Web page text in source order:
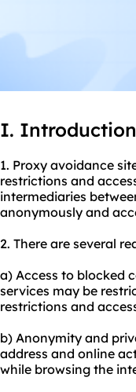
I. Introduction
1. Proxy avoidance
restrictions and
intermediaries
anonymously and
2. There are several
a) Access to blocked
services may be
restrictions and
b) Anonymity and
address and online
while browsing the